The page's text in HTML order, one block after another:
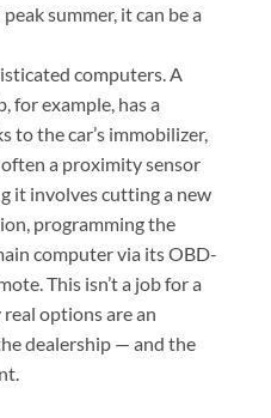
summer, it can be a
computers. A
for example, has a
to the car’s immobilizer,
a proximity sensor
it involves cutting a new
programming the
computer via its OBD-
This isn’t a job for a
options are an
dealership — and the